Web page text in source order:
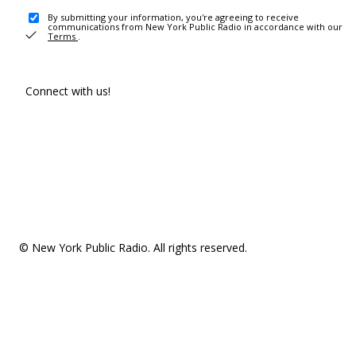
By submitting your information, you're agreeing to receive
communications from New York Public Radio in accordance with our
Terms .
Connect with us!
© New York Public Radio. All rights reserved.